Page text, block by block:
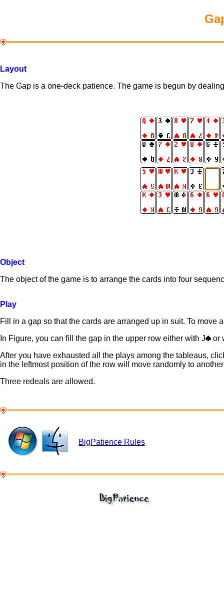
Layout
The Gap is a one-deck patience. The game is begun by
Object
The object of the game is to arrange the cards into four
Play
Fill in a gap so that the cards are arranged up in suit. To move
In Figure, you can fill the gap in the upper row either with J
or
After you have exhausted all the plays among the tableaus,
in the leftmost position of the row will move randomly to
Three redeals are allowed.
BigPatience Rules